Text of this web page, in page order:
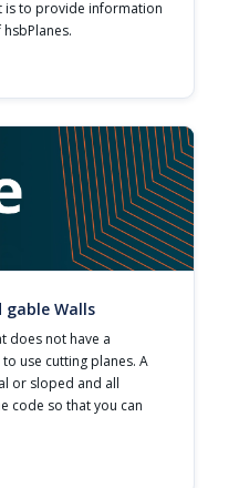
is to provide information
gable Walls
does not have a
use cutting planes. A
or sloped and all
code so that you can